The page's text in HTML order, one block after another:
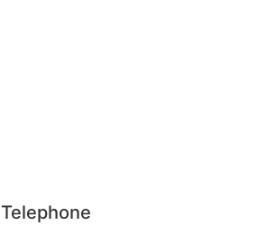
Telephone